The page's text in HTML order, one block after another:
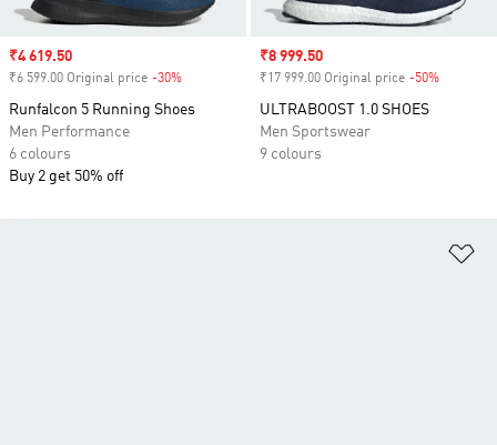
Sale price
₹4 619.50
₹6 599.00 Original price -30%
Runfalcon 5 Running Shoes
Men Performance
6 colours
Buy 2 get 50% off
Sale price
₹8 999.50
₹17 999.00 Original price -50%
ULTRABOOST 1.0 SHOES
Men Sportswear
9 colours